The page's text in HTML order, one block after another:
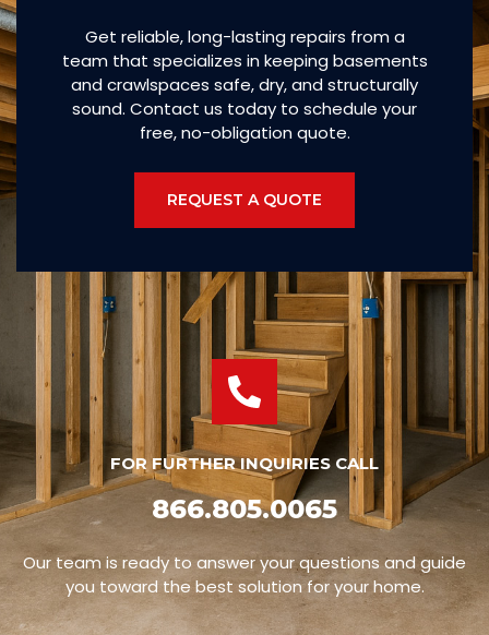
Get reliable, long-lasting repairs from a
team that specializes in keeping basements
and crawlspaces safe, dry, and structurally
sound. Contact us today to schedule your
free, no-obligation quote.
REQUEST A QUOTE
FOR FURTHER INQUIRIES CALL
866.805.0065
Our team is ready to answer your questions and guide
you toward the best solution for your home.